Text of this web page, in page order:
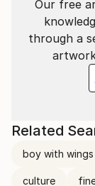
Our free
through a
Related
boy with wings
culture